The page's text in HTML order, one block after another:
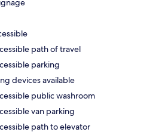
path of travel
parking
devices available
public washroom
van parking
path to elevator